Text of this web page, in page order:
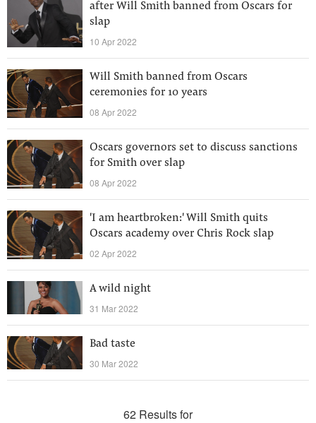
after Will Smith banned from Oscars for
slap
10 Apr 2022
Will Smith banned from Oscars
ceremonies for 10 years
08 Apr 2022
Oscars governors set to discuss sanctions
for Smith over slap
08 Apr 2022
'I am heartbroken:' Will Smith quits
Oscars academy over Chris Rock slap
02 Apr 2022
A wild night
31 Mar 2022
Bad taste
30 Mar 2022
62 Results for